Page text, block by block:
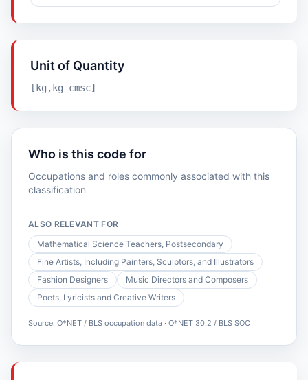
Unit of Quantity
[kg,kg cmsc]
Who is this code for
Occupations and roles commonly associated with this
classification
ALSO RELEVANT FOR
Mathematical Science Teachers, Postsecondary
Fine Artists, Including Painters, Sculptors, and Illustrators
Fashion Designers
Music Directors and Composers
Poets, Lyricists and Creative Writers
Source: O*NET / BLS occupation data · O*NET 30.2 / BLS SOC